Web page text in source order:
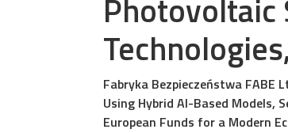
Photovoltaic
Fabryka Bezpieczeństwa FABE
Using Hybrid AI-Based Models,
European Funds for a Modern